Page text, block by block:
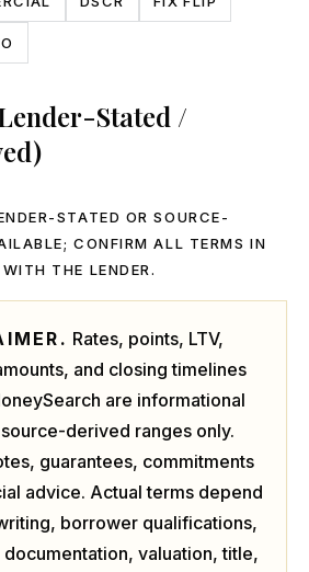
Stated /
STATED OR SOURCE-
CONFIRM ALL TERMS IN
THE LENDER.
Rates, points, LTV,
and closing timelines
are informational
derived ranges only.
guarantees, commitments
advice. Actual terms depend
borrower qualifications,
valuation, title,